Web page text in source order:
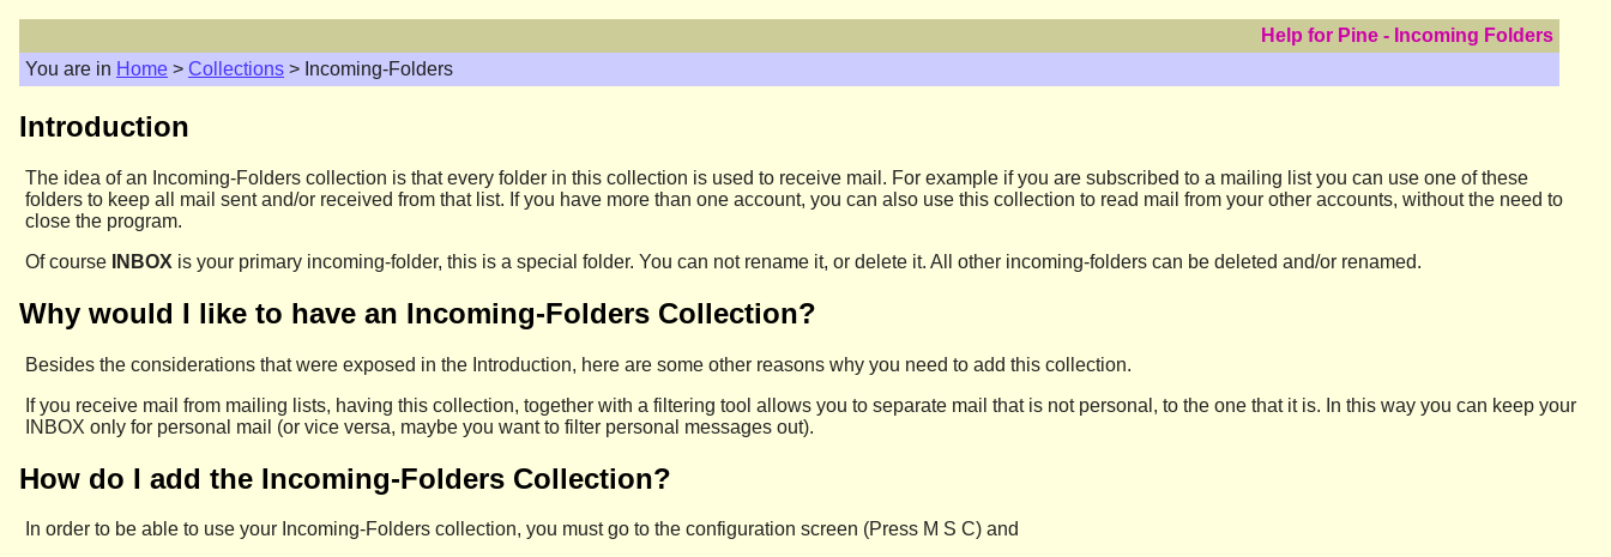
Help for Pine - Incoming Folders
You are in Home > Collections > Incoming-Folders
Introduction
The idea of an Incoming-Folders collection is that every folder in this collection is used to receive mail. For example if you are subscribed to a mailing list you can use one of these
folders to keep all mail sent and/or received from that list. If you have more than one account, you can also use this collection to read mail from your other accounts, without the need to
close the program.
Of course
INBOX is your primary incoming-folder, this is a special folder. You can not rename it, or delete it. All other incoming-folders can be deleted and/or renamed.
Why would I like to have an Incoming-Folders Collection?
Besides the considerations that were exposed in the Introduction, here are some other reasons why you need to add this collection.
If you receive mail from mailing lists, having this collection, together with a filtering tool allows you to separate mail that is not personal, to the one that it is. In this way you can keep your
INBOX only for personal mail (or vice versa, maybe you want to filter personal messages out).
How do I add the Incoming-Folders Collection?
In order to be able to use your Incoming-Folders collection, you must go to the configuration screen (Press M S C) and